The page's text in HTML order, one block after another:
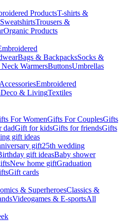
ProductsT-shirts &
Trousers &
Organic Products
Bags & BackpacksSocks &
WarmersButtonsUmbrellas
Embroidered
Deco & LivingTextiles
For WomenGifts For CouplesGifts
dadGift for kidsGifts for friendsGifts
gift ideas
gift25th wedding
gift ideasBaby shower
New home giftGraduation
Gift cards
& SuperheroesClassics &
Videogames & E-sportsAll